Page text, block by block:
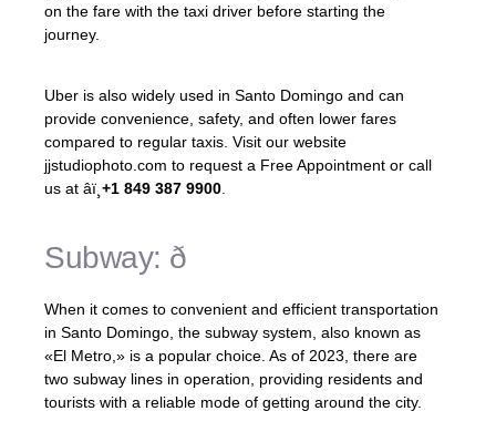
on the fare with the taxi driver before starting the
journey.
Uber is also widely used in Santo Domingo and can
provide convenience, safety, and often lower fares
compared to regular taxis. Visit our website
jjstudiophoto.com to request a Free Appointment or call
us at âï¸ +1 849 387 9900.
Subway: ð
When it comes to convenient and efficient transportation
in Santo Domingo, the subway system, also known as
«El Metro,» is a popular choice. As of 2023, there are
two subway lines in operation, providing residents and
tourists with a reliable mode of getting around the city.